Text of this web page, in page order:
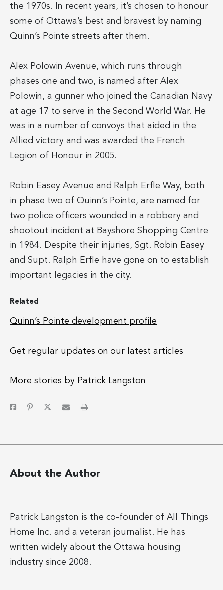
the 1970s. In recent years, it’s chosen to honour
some of Ottawa’s best and bravest by naming
Quinn’s Pointe streets after them.
Alex Polowin Avenue, which runs through
phases one and two, is named after Alex
Polowin, a gunner who joined the Canadian Navy
at age 17 to serve in the Second World War. He
was in a number of convoys that aided in the
Allied victory and was awarded the French
Legion of Honour in 2005.
Robin Easey Avenue and Ralph Erfle Way, both
in phase two of Quinn’s Pointe, are named for
two police officers wounded in a robbery and
shootout incident at Bayshore Shopping Centre
in 1984. Despite their injuries, Sgt. Robin Easey
and Supt. Ralph Erfle have gone on to establish
important legacies in the city.
Related
Quinn’s Pointe development profile
Get regular updates on our latest articles
More stories by Patrick Langston
About the Author
Patrick Langston is the co-founder of All Things
Home Inc. and a veteran journalist. He has
written widely about the Ottawa housing
industry since 2008.